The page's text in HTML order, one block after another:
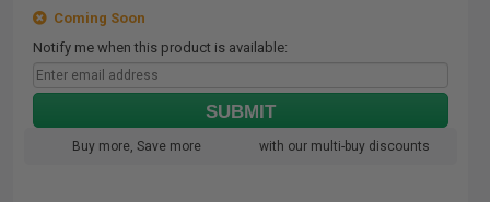
Coming Soon
Notify me when this product is available:
SUBMIT
Buy more, Save more with our multi-buy discounts